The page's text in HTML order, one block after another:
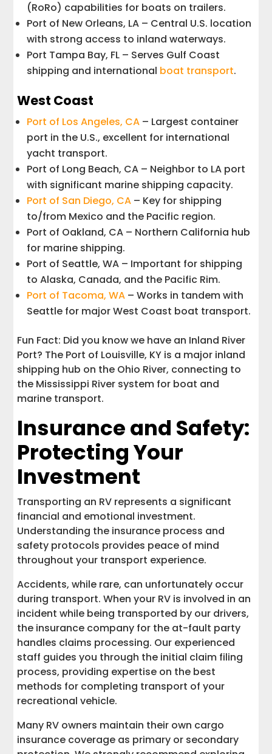
(RoRo) capabilities for boats on trailers.
Port of New Orleans, LA – Central U.S. location
with strong access to inland waterways.
Port Tampa Bay, FL – Serves Gulf Coast
shipping and international boat transport.
West Coast
Port of Los Angeles, CA – Largest container
port in the U.S., excellent for international
yacht transport.
Port of Long Beach, CA – Neighbor to LA port
with significant marine shipping capacity.
Port of San Diego, CA – Key for shipping
to/from Mexico and the Pacific region.
Port of Oakland, CA – Northern California hub
for marine shipping.
Port of Seattle, WA – Important for shipping
to Alaska, Canada, and the Pacific Rim.
Port of Tacoma, WA – Works in tandem with
Seattle for major West Coast boat transport.
Fun Fact: Did you know we have an Inland River
Port? The Port of Louisville, KY is a major inland
shipping hub on the Ohio River, connecting to
the Mississippi River system for boat and
marine transport.
Insurance and Safety:
Protecting Your
Investment
Transporting an RV represents a significant
financial and emotional investment.
Understanding the insurance process and
safety protocols provides peace of mind
throughout your transport experience.
Accidents, while rare, can unfortunately occur
during transport. When your RV is involved in an
incident while being transported by our drivers,
the insurance company for the at-fault party
handles claims processing. Our experienced
staff guides you through the initial claim filing
process, providing expertise on the best
methods for completing transport of your
recreational vehicle.
Many RV owners maintain their own cargo
insurance coverage as primary or secondary